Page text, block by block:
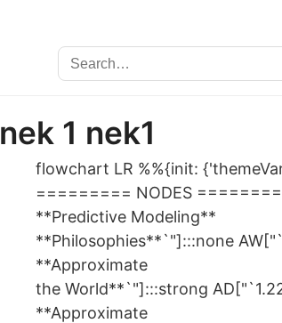
nek 1 nek1
flowchart LR %%{init:
========= NODES
**Predictive Modeling**
**Philosophies**`"]:::none
**Approximate
the World**`"]:::strong
**Approximate